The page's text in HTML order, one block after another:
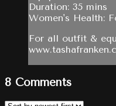
Duration: 35 mins
Women's Health:
For all outfit &
8 Comments